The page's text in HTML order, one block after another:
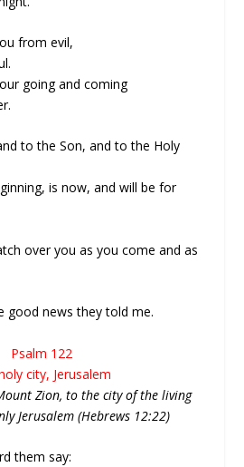
from evil,
going and coming
to the Son, and to the Holy
is now, and will be for
over you as you come and as
good news they told me.
Psalm 122
city, Jerusalem
Zion, to the city of the living
Jerusalem (Hebrews 12:22)
them say: